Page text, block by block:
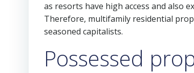
as resorts have high access and also
Therefore, multifamily residential
seasoned capitalists.
Possessed